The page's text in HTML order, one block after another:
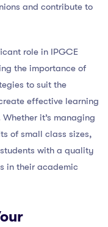
and contribute to
role in IPGCE
the importance of
to suit the
effective learning
it’s managing
of small class sizes,
with a quality
in their academic